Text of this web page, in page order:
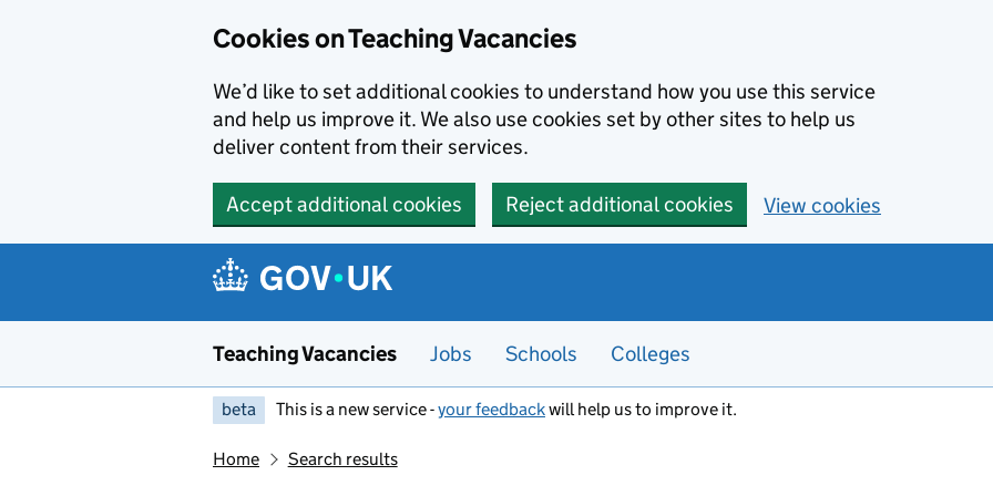
Cookies on Teaching Vacancies
We’d like to set additional cookies to understand how you use this service
and help us improve it. We also use cookies set by other sites to help us
deliver content from their services.
Accept additional cookies Reject additional cookies View cookies
Teaching Vacancies Jobs Schools Colleges
beta This is a new service -your feedbackwill help us to improve it.
Home Search results